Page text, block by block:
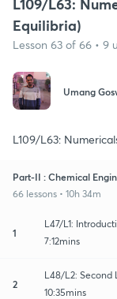
Equilibria)
Lesson 63 of 66 • 9
Umang
L109/L63:
Part-II : Chemical
66 lessons • 10h 34m
1
L47/L1:
7:12mins
2
L48/L2: Second
10:35mins